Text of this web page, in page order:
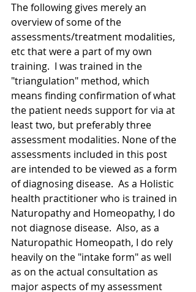
The following gives merely an
overview of some of the
assessments/treatment modalities,
etc that were a part of my own
training.  I was trained in the
"triangulation" method, which
means finding confirmation of what
the patient needs support for via at
least two, but preferably three
assessment modalities. None of the
assessments included in this post
are intended to be viewed as a form
of diagnosing disease.  As a Holistic
health practitioner who is trained in
Naturopathy and Homeopathy, I do
not diagnose disease.  Also, as a
Naturopathic Homeopath, I do rely
heavily on the "intake form" as well
as on the actual consultation as
major aspects of my assessment